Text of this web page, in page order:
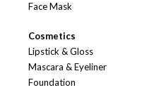
Face Mask
Cosmetics
Lipstick & Gloss
Mascara & Eyeliner
Foundation